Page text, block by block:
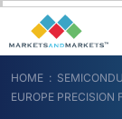
HOME
EUROPE PRECISION